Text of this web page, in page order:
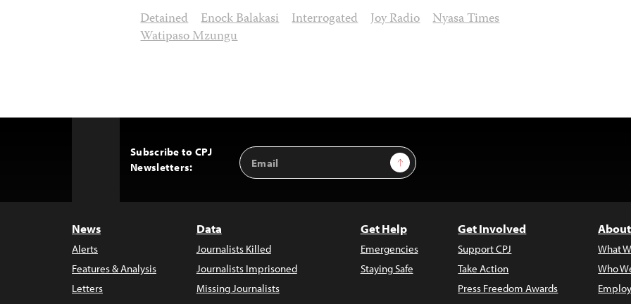
Detained Enock Balakasi Interrogated Joy Radio Nyasa Times
Watipaso Mzungu
Subscribe to CPJ
Newsletters:
Email
Address
Sign Up
News
Alerts
Features & Analysis
Letters
Data
Journalists Killed
Journalists Imprisoned
Missing Journalists
Get Help
Emergencies
Staying Safe
Get Involved
Support CPJ
Take Action
Press Freedom Awards
What
Who